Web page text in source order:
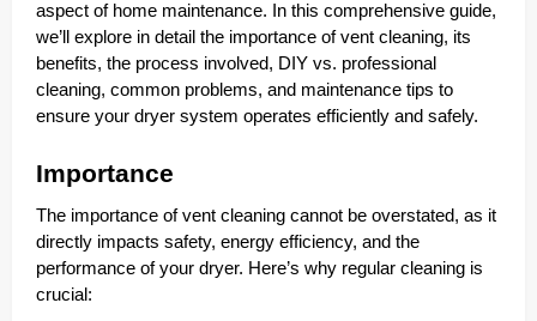
aspect of home maintenance. In this comprehensive guide,
we’ll explore in detail the importance of vent cleaning, its
benefits, the process involved, DIY vs. professional
cleaning, common problems, and maintenance tips to
ensure your dryer system operates efficiently and safely.
Importance
The importance of vent cleaning cannot be overstated, as it
directly impacts safety, energy efficiency, and the
performance of your dryer. Here’s why regular cleaning is
crucial: